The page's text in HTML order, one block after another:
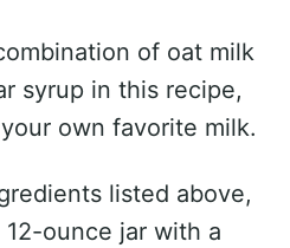
of oat milk
syrup in this recipe,
own favorite milk.
listed above,
ounce jar with a